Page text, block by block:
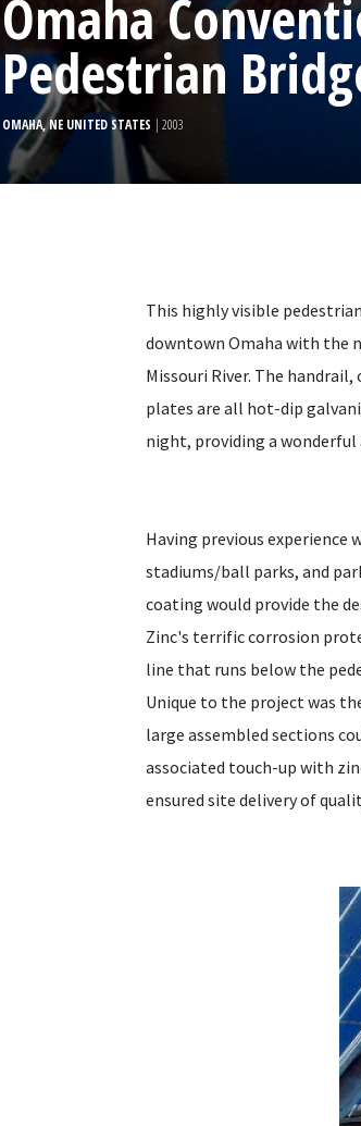
Omaha
Pedestrian
OMAHA, NE UNITED STATES | 2003
This highly visible
downtown Omaha with the
Missouri River. The
plates are all hot-dip
night, providing a
Having previous
stadiums/ball parks, and
coating would provide the
Zinc's terrific corrosion
line that runs below the
Unique to the project was
large assembled sections
associated touch-up with
ensured site delivery of